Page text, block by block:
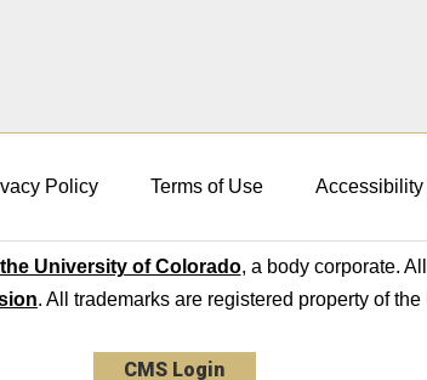
Policy Terms of Use Accessibility
University of Colorado, a body corporate.
. All trademarks are registered property of
CMS Login